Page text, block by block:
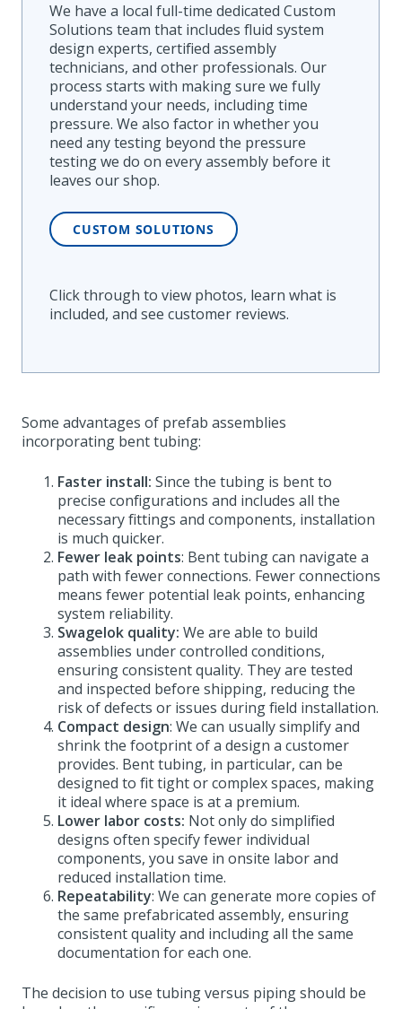
We have a local full-time dedicated Custom
Solutions team that includes fluid system
design experts, certified assembly
technicians, and other professionals.Our
process starts with making sure we fully
understand your needs, including time
pressure. We also factor in whether you
need any testing beyond the pressure
testing we do on every assembly before it
leaves our shop.
CUSTOM SOLUTIONS
Click through to view photos, learn what is
included, and see customer reviews.
Some advantages of prefab assemblies
incorporating bent tubing:
Faster install: Since the tubing is bent to
precise configurations and includes all the
necessary fittings and components, installation
is much quicker.
Fewer leak points: Bent tubing can navigate a
path with fewer connections. Fewer connections
means fewer potential leak points, enhancing
system reliability.
Swagelok quality: We are able to build
assemblies under controlled conditions,
ensuring consistent quality. They are tested
and inspected before shipping, reducing the
risk of defects or issues during field installation.
Compact design: We can usually simplify and
shrink the footprint of a design a customer
provides. Bent tubing, in particular, can be
designed to fit tight or complex spaces, making
it ideal where space is at a premium.
Lower labor costs: Not only do simplified
designs often specify fewer individual
components, you save in onsite labor and
reduced installation time.
Repeatability: We can generate more copies of
the same prefabricated assembly, ensuring
consistent quality and including all the same
documentation for each one.
The decision to use tubing versus piping should be